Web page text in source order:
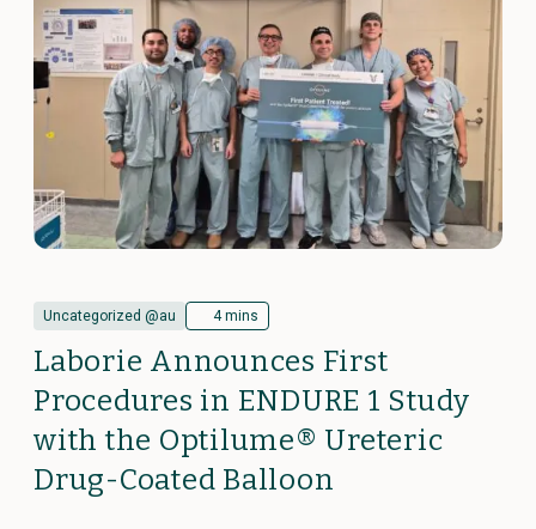
Uncategorized @au 4 mins
Laborie Announces First
Procedures in ENDURE 1 Study
with the Optilume® Ureteric
Drug-Coated Balloon